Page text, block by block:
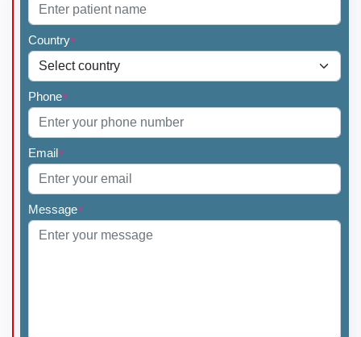
Country*
Phone*
Email*
Message*